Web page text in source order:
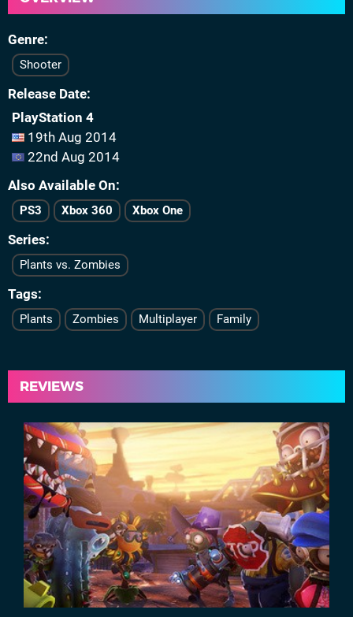
Genre
Shooter
Release Date
PlayStation 4
19th Aug 2014
22nd Aug 2014
Also Available On
PS3 Xbox 360 Xbox One
Series
Plants vs. Zombies
Tags
Plants Zombies Multiplayer Family
REVIEWS